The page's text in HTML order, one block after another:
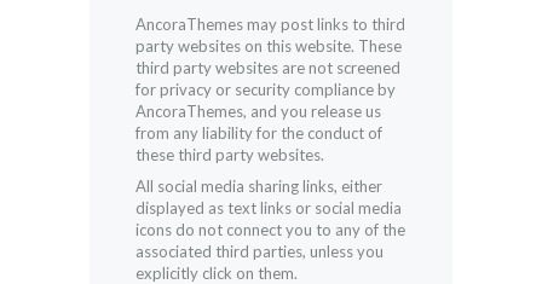
AncoraThemes may post links to third
party websites on this website. These
third party websites are not screened
for privacy or security compliance by
AncoraThemes, and you release us
from any liability for the conduct of
these third party websites.
All social media sharing links, either
displayed as text links or social media
icons do not connect you to any of the
associated third parties, unless you
explicitly click on them.